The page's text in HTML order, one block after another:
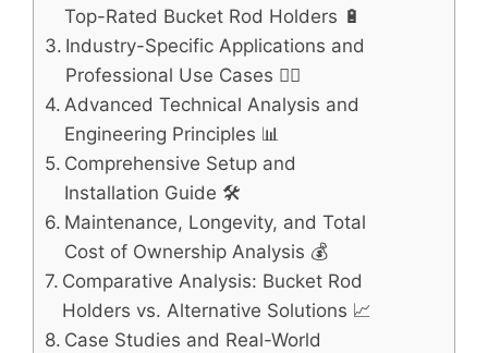
Top-Rated Bucket Rod Holders 🔋
Industry-Specific Applications and
Professional Use Cases 🚴‍♂️
Advanced Technical Analysis and
Engineering Principles 📊
Comprehensive Setup and
Installation Guide 🛠️
Maintenance, Longevity, and Total
Cost of Ownership Analysis 💰
Comparative Analysis: Bucket Rod
Holders vs. Alternative Solutions 📈
Case Studies and Real-World